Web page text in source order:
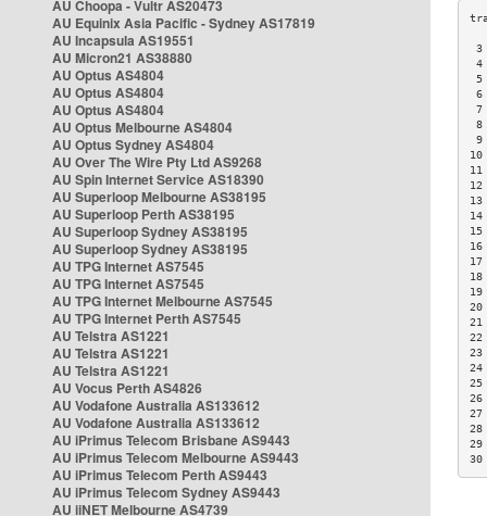
AU Choopa - Vultr AS20473
AU Equinix Asia Pacific - Sydney AS17819
AU Incapsula AS19551
AU Micron21 AS38880
AU Optus AS4804
AU Optus AS4804
AU Optus AS4804
AU Optus Melbourne AS4804
AU Optus Sydney AS4804
AU Over The Wire Pty Ltd AS9268
AU Spin Internet Service AS18390
AU Superloop Melbourne AS38195
AU Superloop Perth AS38195
AU Superloop Sydney AS38195
AU Superloop Sydney AS38195
AU TPG Internet AS7545
AU TPG Internet AS7545
AU TPG Internet Melbourne AS7545
AU TPG Internet Perth AS7545
AU Telstra AS1221
AU Telstra AS1221
AU Telstra AS1221
AU Vocus Perth AS4826
AU Vodafone Australia AS133612
AU Vodafone Australia AS133612
AU iPrimus Telecom Brisbane AS9443
AU iPrimus Telecom Melbourne AS9443
AU iPrimus Telecom Perth AS9443
AU iPrimus Telecom Sydney AS9443
AU iiNET Melbourne AS4739
3
4
5
8